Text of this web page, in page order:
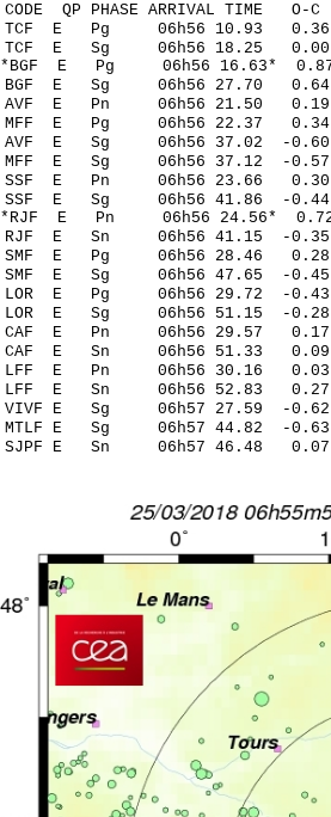
CODE QP PHASE ARRIVAL
TCF E Pg 06h56 10.93 0.36
TCF E Sg 06h56 18.25
*BGF E Pg 06h56 16.63*
BGF E Sg 06h56 27.70
AVF E Pn 06h56 21.50 0.19
MFF E Pg 06h56 22.37 0.34
AVF E Sg 06h56 37.02 -
MFF E Sg 06h56 37.12 -
SSF E Pn 06h56 23.66 0.30
SSF E Sg 06h56 41.86 -
*RJF E Pn 06h56 24.56* 0.72
RJF E Sn 06h56 41.15 -
SMF E Pg 06h56 28.46 0.28
SMF E Sg 06h56 47.65 -
LOR E Pg 06h56 29.72 -
LOR E Sg 06h56 51.15 -
CAF E Pn 06h56 29.57 0.17
CAF E Sn 06h56 51.33
LFF E Pn 06h56 30.16 0.03
LFF E Sn 06h56 52.83
VIVF E Sg 06h57 27.59 -
MTLF E Sg 06h57 44.82 -0.63
SJPF E Sn 06h57 46.48 0.07